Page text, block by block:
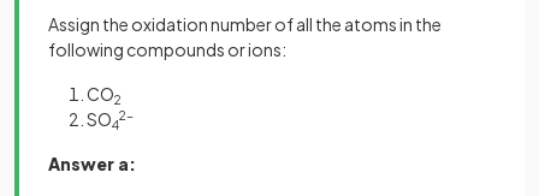
Assign the oxidation number of all the atoms in the
following compounds or ions:
CO2
SO4
2-
Answer a: